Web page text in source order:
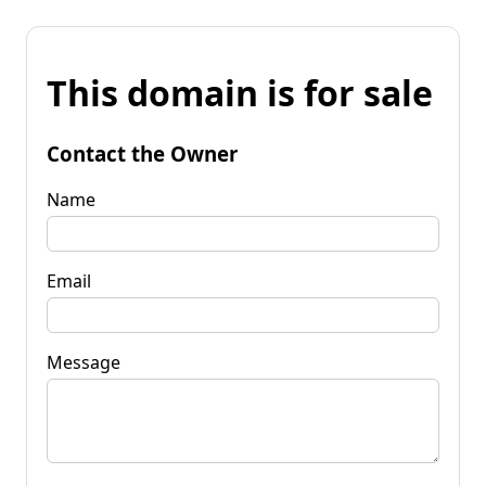
This domain is for sale
Contact the Owner
Name
Email
Message